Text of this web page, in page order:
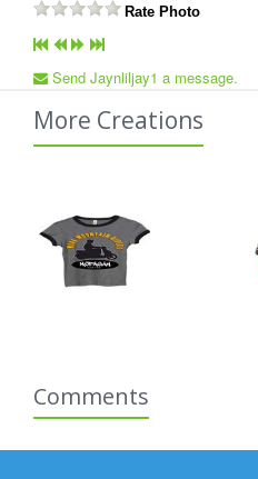
Rate Photo
Send Jaynliljay1 a message.
More Creations
Comments